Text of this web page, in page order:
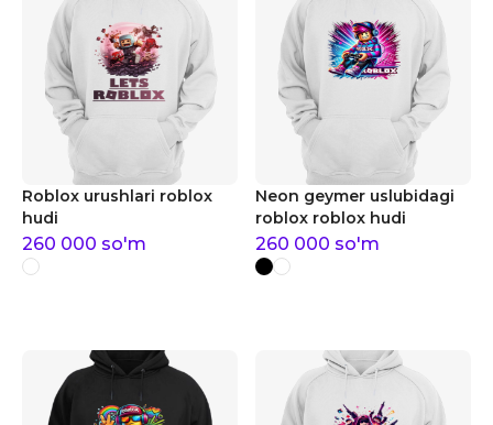
Roblox urushlari roblox
hudi
260 000 so'm
Neon geymer uslubidagi
roblox roblox hudi
260 000 so'm